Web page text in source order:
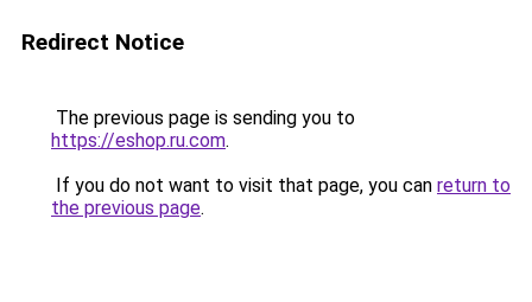
Redirect Notice
The previous page is sending you to
https://eshop.ru.com.
If you do not want to visit that page, you can return to
the previous page.